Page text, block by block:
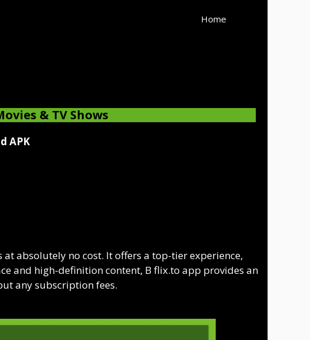
Home
& TV Shows
APK
absolutely no cost. It offers a top-tier experience,
and high-definition content, B flix.to app provides an
any subscription fees.